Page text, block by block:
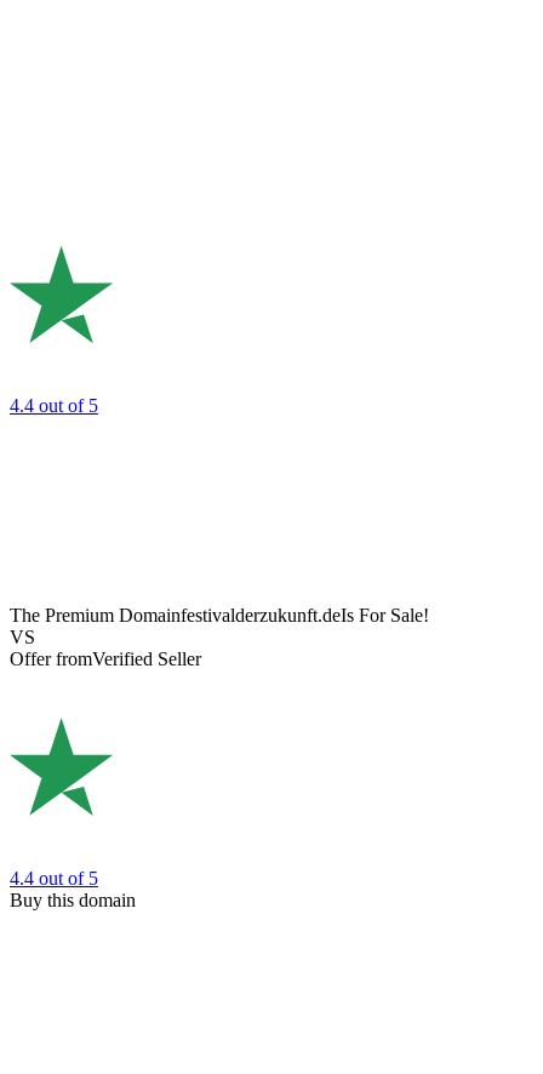
4.4 out of 5
The Premium Domainfestivalderzukunft.deIs For Sale!
VS
Offer fromVerified Seller
4.4 out of 5
Buy this domain